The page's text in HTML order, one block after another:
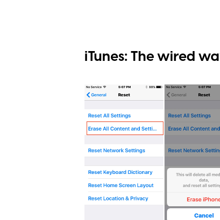
iTunes: The wired